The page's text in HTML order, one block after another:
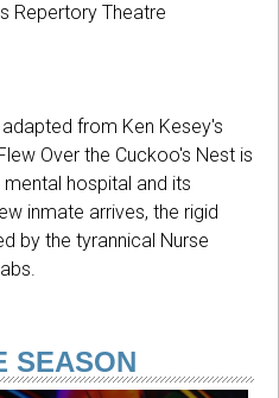
Repertory Theatre
from Ken Kesey's
Over the Cuckoo's Nest is
hospital and its
inmate arrives, the rigid
by the tyrannical Nurse
SEASON